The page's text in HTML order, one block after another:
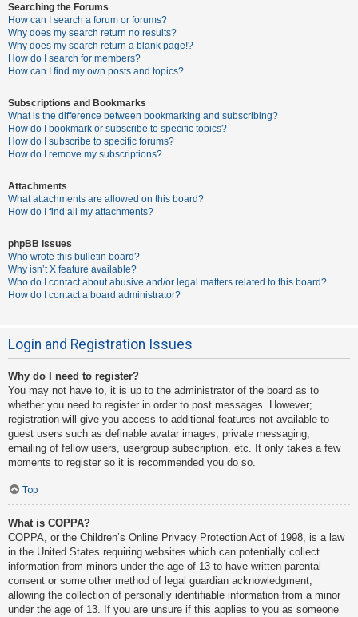
F
A
Searching the Forums
How can I search a forum or forums?
Why does my search return no results?
Why does my search return a blank page!?
How do I search for members?
How can I find my own posts and topics?
Subscriptions and Bookmarks
What is the difference between bookmarking and subscribing?
How do I bookmark or subscribe to specific topics?
How do I subscribe to specific forums?
How do I remove my subscriptions?
Attachments
What attachments are allowed on this board?
How do I find all my attachments?
phpBB Issues
Who wrote this bulletin board?
Why isn’t X feature available?
Who do I contact about abusive and/or legal matters related to this board?
How do I contact a board administrator?
Login and Registration Issues
Why do I need to register?
You may not have to, it is up to the administrator of the board as to
whether you need to register in order to post messages. However;
registration will give you access to additional features not available to
guest users such as definable avatar images, private messaging,
emailing of fellow users, usergroup subscription, etc. It only takes a few
moments to register so it is recommended you do so.
Top
What is COPPA?
COPPA, or the Children’s Online Privacy Protection Act of 1998, is a law
in the United States requiring websites which can potentially collect
information from minors under the age of 13 to have written parental
consent or some other method of legal guardian acknowledgment,
allowing the collection of personally identifiable information from a minor
under the age of 13. If you are unsure if this applies to you as someone